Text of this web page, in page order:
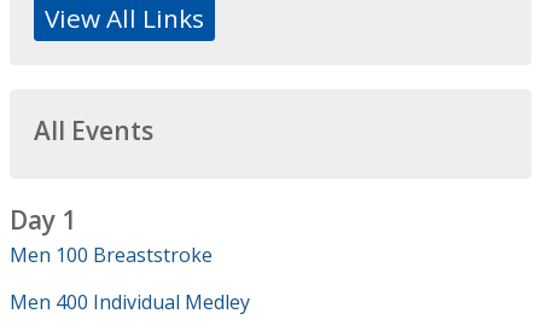
View All Links
All Events
Day 1
Men 100 Breaststroke
Men 400 Individual Medley